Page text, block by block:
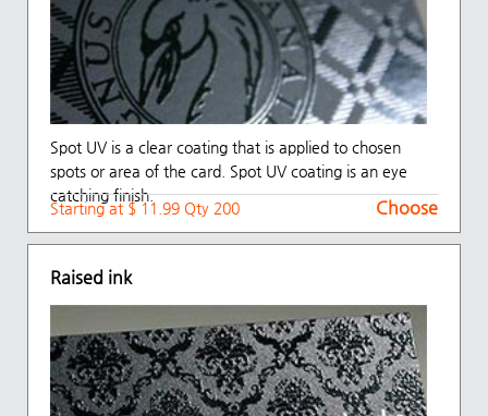
Spot UV is a clear coating that is applied to chosen
spots or area of the card. Spot UV coating is an eye
catching finish.
Starting at $ 11.99 Qty 200 Choose
Raised ink